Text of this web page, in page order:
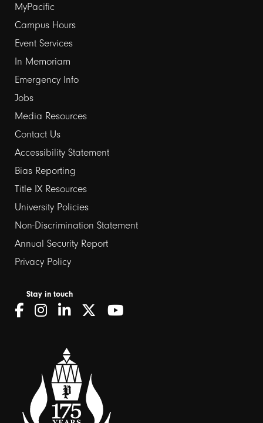
Footer
links
1
MyPacific
Campus Hours
Event Services
In Memoriam
Emergency Info
Jobs
Media Resources
Contact Us
Footer
links
2
Accessibility Statement
Bias Reporting
Title IX Resources
University Policies
Non-Discrimination Statement
Annual Security Report
Privacy Policy
Stay in touch